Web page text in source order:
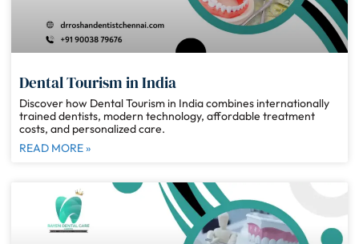
Dental Tourism in India
Discover how Dental Tourism in India combines internationally
trained dentists, modern technology, affordable treatment
costs, and personalized care.
READ MORE »